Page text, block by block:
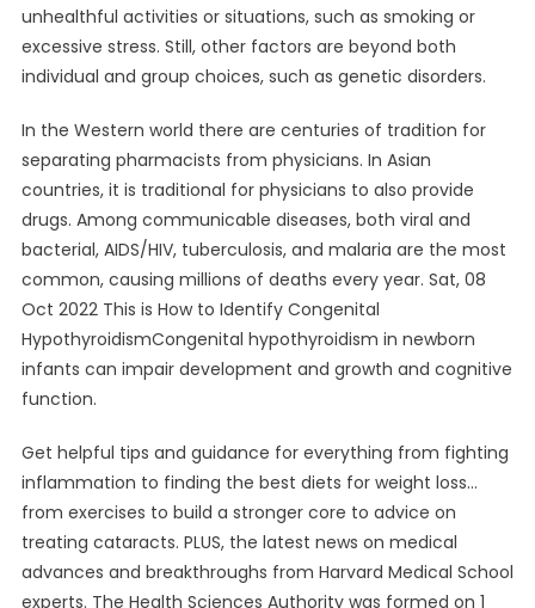
unhealthful activities or situations, such as smoking or
excessive stress. Still, other factors are beyond both
individual and group choices, such as genetic disorders.
In the Western world there are centuries of tradition for
separating pharmacists from physicians. In Asian
countries, it is traditional for physicians to also provide
drugs. Among communicable diseases, both viral and
bacterial, AIDS/HIV, tuberculosis, and malaria are the most
common, causing millions of deaths every year. Sat, 08
Oct 2022 This is How to Identify Congenital
HypothyroidismCongenital hypothyroidism in newborn
infants can impair development and growth and cognitive
function.
Get helpful tips and guidance for everything from fighting
inflammation to finding the best diets for weight loss…
from exercises to build a stronger core to advice on
treating cataracts. PLUS, the latest news on medical
advances and breakthroughs from Harvard Medical School
experts. The Health Sciences Authority was formed on 1